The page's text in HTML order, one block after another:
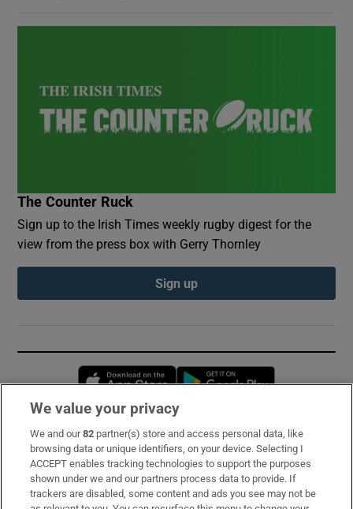
The Counter Ruck
Sign up to the Irish Times weekly rugby digest for the
view from the press box with Gerry Thornley
Sign up
Opens in new window
Subscribe
Support
About Us
We value your privacy
We and our82 partner(s) store and access personal data, like
browsing data or unique identifiers, on your device. Selecting I
ACCEPT enables tracking technologies to support the purposes
shown under we and our partners process data to provide. If
trackers are disabled, some content and ads you see may not be